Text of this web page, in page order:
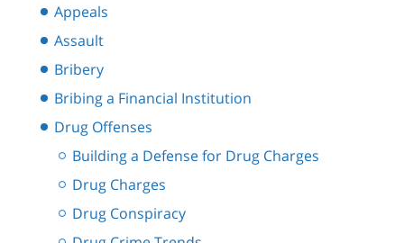
Appeals
Assault
Bribery
Bribing a Financial Institution
Drug Offenses
Building a Defense for Drug Charges
Drug Charges
Drug Conspiracy